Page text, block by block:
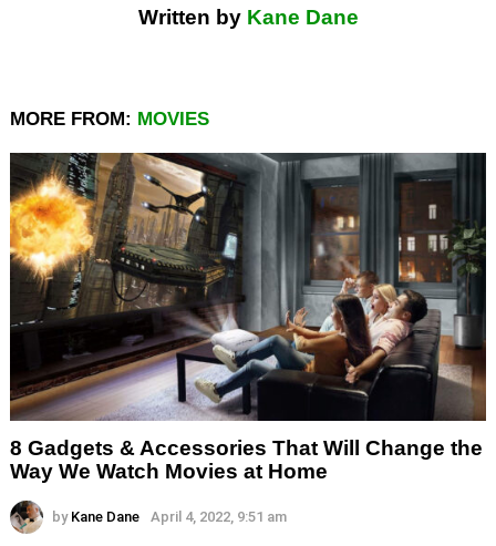
Written by Kane Dane
MORE FROM: MOVIES
8 Gadgets & Accessories That Will Change the
Way We Watch Movies at Home
by Kane Dane April 4, 2022, 9:51 am